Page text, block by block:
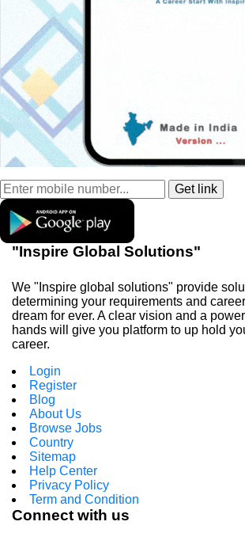
"Inspire Global Solutions"
We "Inspire global solutions" provide
determining your requirements and
dream for ever. A clear vision and a
hands will give you platform to up hold
career.
Login
Register
Blog
About Us
Browse Jobs
Country
Sitemap
Help Center
Privacy Policy
Term and Condition
Connect with us